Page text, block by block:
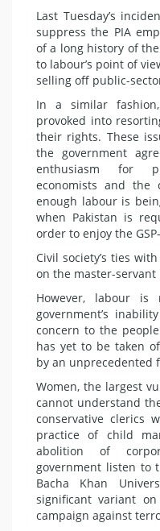
Last Tuesday’s
suppress the PIA
of a long history of
to labour’s point of
selling off public-
In a similar
provoked into
their rights. These
the government
enthusiasm for
economists and the
enough labour is
when Pakistan is
order to enjoy the
Civil society’s ties
on the master-
However, labour
government’s
concern to the
has yet to be taken
by an unprecedented
Women, the largest
cannot understand
conservative clerics
practice of child
abolition of
government listen to
Bacha Khan
significant variant
campaign against